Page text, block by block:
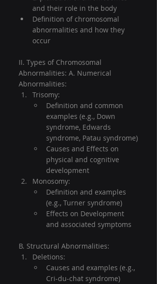
and their role in the body
Definition of chromosomal
abnormalities and how they
occur
II. Types of Chromosomal
Abnormalities: A. Numerical
Abnormalities:
Trisomy:
Definition and common
examples (e.g., Down
syndrome, Edwards
syndrome, Patau syndrome)
Causes and Effects on
physical and cognitive
development
Monosomy:
Definition and examples
(e.g., Turner syndrome)
Effects on Development
and associated symptoms
B. Structural Abnormalities:
Deletions:
Causes and examples (e.g.,
Cri-du-chat syndrome)